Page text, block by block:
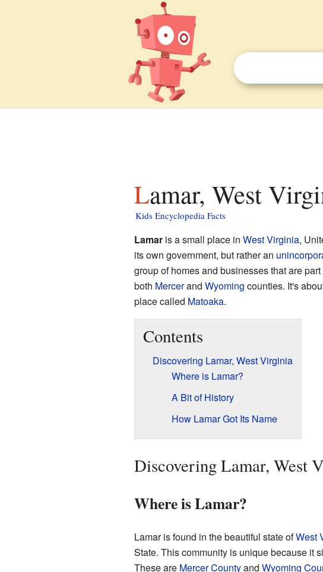
Lamar, West
Kids Encyclopedia Facts
Lamaris a small place in West Virginia,
its own government, but rather an
group of homes and businesses that are
both Mercerand Wyoming counties. It's
place called Matoaka.
Contents
Discovering Lamar, West Virginia
Where is Lamar?
A Bit of History
How Lamar Got Its Name
Discovering Lamar, West
Where is Lamar?
Lamar is found in the beautiful state ofWest
State. This community is unique because it
These are Mercer Countyand Wyoming